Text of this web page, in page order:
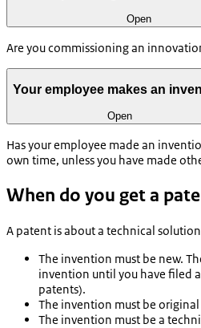
Open
Are you commissioning an
Your employee makes an
Open
Has your employee made an
own time, unless you have made
When do you get a
A patent is about a technical
The invention must be new.
invention until you have filed
patents).
The invention must be
The invention must be a